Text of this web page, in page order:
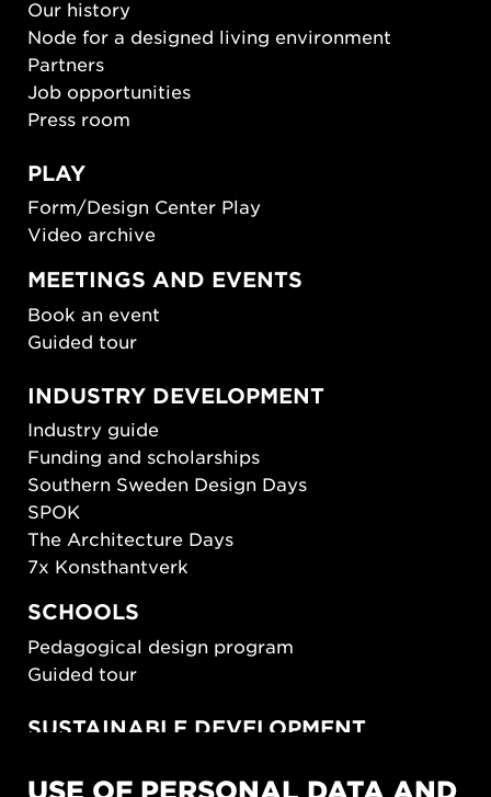
Our history
Node for a designed living environment
Partners
Job opportunities
Press room
PLAY
Form/Design Center Play
Video archive
MEETINGS AND EVENTS
Book an event
Guided tour
INDUSTRY DEVELOPMENT
Industry guide
Funding and scholarships
Southern Sweden Design Days
SPOK
The Architecture Days
7x Konsthantverk
SCHOOLS
Pedagogical design program
Guided tour
SUSTAINABLE DEVELOPMENT
SUSTAINORDIC
USE OF PERSONAL DATA AND